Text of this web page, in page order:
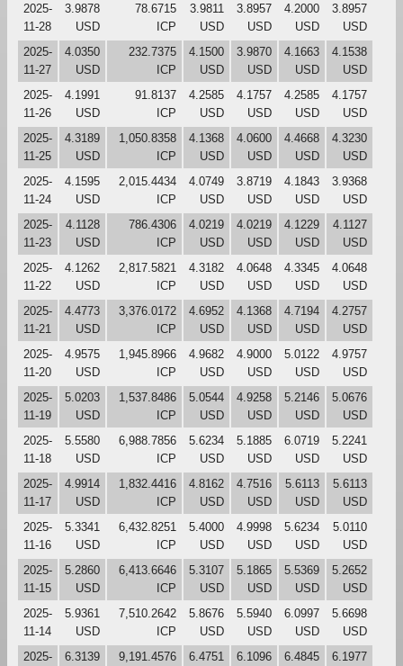
2025-
11-28
3.9878
USD
78.6715
ICP
3.9811
USD
3.8957
USD
4.2000
USD
3.8957
USD
2025-
11-27
4.0350
USD
232.7375
ICP
4.1500
USD
3.9870
USD
4.1663
USD
4.1538
USD
2025-
11-26
4.1991
USD
91.8137
ICP
4.2585
USD
4.1757
USD
4.2585
USD
4.1757
USD
2025-
11-25
4.3189
USD
1,050.8358
ICP
4.1368
USD
4.0600
USD
4.4668
USD
4.3230
USD
2025-
11-24
4.1595
USD
2,015.4434
ICP
4.0749
USD
3.8719
USD
4.1843
USD
3.9368
USD
2025-
11-23
4.1128
USD
786.4306
ICP
4.0219
USD
4.0219
USD
4.1229
USD
4.1127
USD
2025-
11-22
4.1262
USD
2,817.5821
ICP
4.3182
USD
4.0648
USD
4.3345
USD
4.0648
USD
2025-
11-21
4.4773
USD
3,376.0172
ICP
4.6952
USD
4.1368
USD
4.7194
USD
4.2757
USD
2025-
11-20
4.9575
USD
1,945.8966
ICP
4.9682
USD
4.9000
USD
5.0122
USD
4.9757
USD
2025-
11-19
5.0203
USD
1,537.8486
ICP
5.0544
USD
4.9258
USD
5.2146
USD
5.0676
USD
2025-
11-18
5.5580
USD
6,988.7856
ICP
5.6234
USD
5.1885
USD
6.0719
USD
5.2241
USD
2025-
11-17
4.9914
USD
1,832.4416
ICP
4.8162
USD
4.7516
USD
5.6113
USD
5.6113
USD
2025-
11-16
5.3341
USD
6,432.8251
ICP
5.4000
USD
4.9998
USD
5.6234
USD
5.0110
USD
2025-
11-15
5.2860
USD
6,413.6646
ICP
5.3107
USD
5.1865
USD
5.5369
USD
5.2652
USD
2025-
11-14
5.9361
USD
7,510.2642
ICP
5.8676
USD
5.5940
USD
6.0997
USD
5.6698
USD
2025-
6.3139
9,191.4576
6.4751
6.1096
6.4845
6.1977